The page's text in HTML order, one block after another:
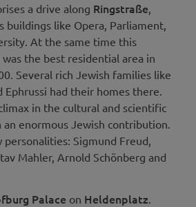
a drive along Ringstraße,
buildings like Opera, Parliament,
At the same time this
the best residential area in
Several rich Jewish families like
Ephrussi had their homes there.
in the cultural and scientific
enormous Jewish contribution.
personalities: Sigmund Freud,
Mahler, Arnold Schönberg and
Palace on Heldenplatz